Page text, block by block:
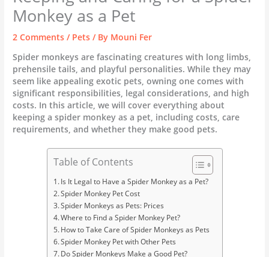
Monkey as a Pet
2 Comments / Pets / By Mouni Fer
Spider monkeys are fascinating creatures with long limbs,
prehensile tails, and playful personalities. While they may
seem like appealing exotic pets, owning one comes with
significant responsibilities, legal considerations, and high
costs. In this article, we will cover everything about
keeping a spider monkey as a pet, including costs, care
requirements, and whether they make good pets.
Table of Contents
Is It Legal to Have a Spider Monkey as a Pet?
Spider Monkey Pet Cost
Spider Monkeys as Pets: Prices
Where to Find a Spider Monkey Pet?
How to Take Care of Spider Monkeys as Pets
Spider Monkey Pet with Other Pets
Do Spider Monkeys Make a Good Pet?